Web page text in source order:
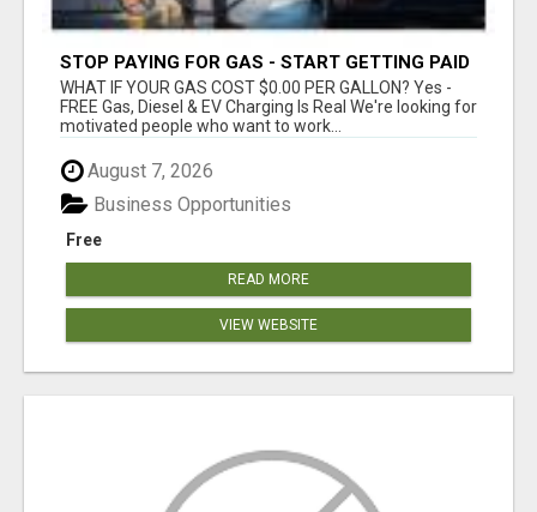
STOP PAYING FOR GAS - START GETTING PAID
WHAT IF YOUR GAS COST $0.00 PER GALLON? Yes -
FREE Gas, Diesel & EV Charging Is Real We're looking for
motivated people who want to work...
August 7, 2026
Free
Business Opportunities
READ MORE
VIEW WEBSITE